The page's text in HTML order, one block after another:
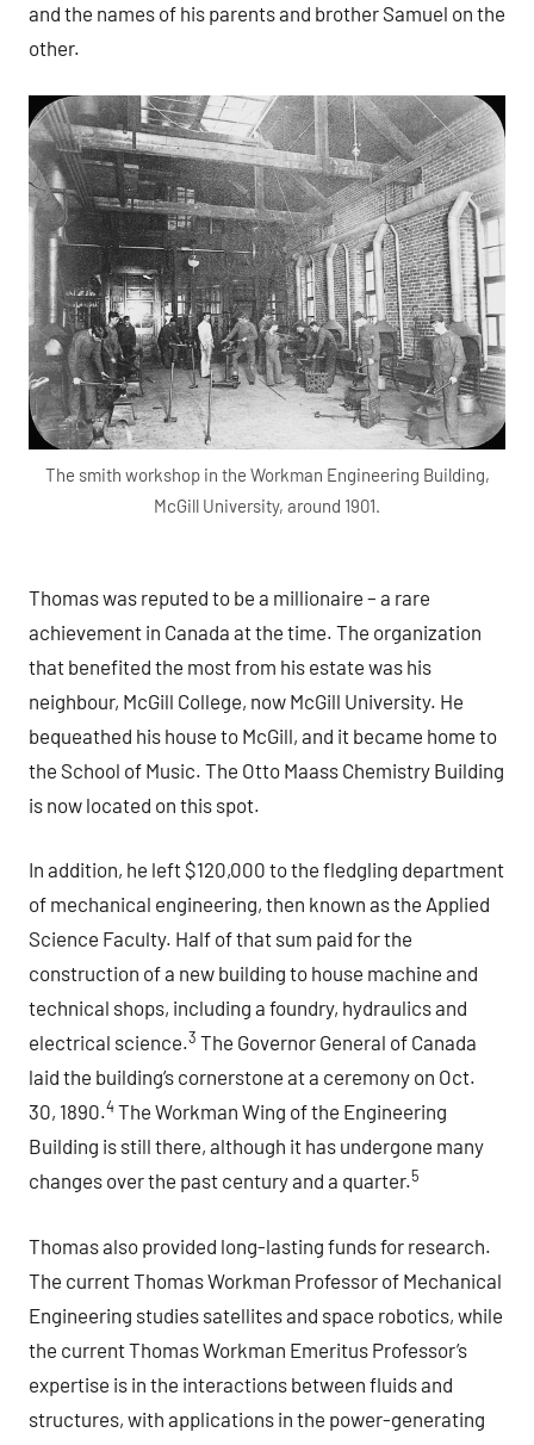
and the names of his parents and brother Samuel on the
other.
The smith workshop in the Workman Engineering Building,
McGill University, around 1901.
Thomas was reputed to be a millionaire – a rare
achievement in Canada at the time. The organization
that benefited the most from his estate was his
neighbour, McGill College, now McGill University. He
bequeathed his house to McGill, and it became home to
the School of Music. The Otto Maass Chemistry Building
is now located on this spot.
In addition, he left $120,000 to the fledgling department
of mechanical engineering, then known as the Applied
Science Faculty. Half of that sum paid for the
construction of a new building to house machine and
technical shops, including a foundry, hydraulics and
electrical science.3 The Governor General of Canada
laid the building’s cornerstone at a ceremony on Oct.
30, 1890.4The Workman Wing of the Engineering
Building is still there, although it has undergone many
changes over the past century and a quarter.5
Thomas also provided long-lasting funds for research.
The current Thomas Workman Professor of Mechanical
Engineering studies satellites and space robotics, while
the current Thomas Workman Emeritus Professor’s
expertise is in the interactions between fluids and
structures, with applications in the power-generating